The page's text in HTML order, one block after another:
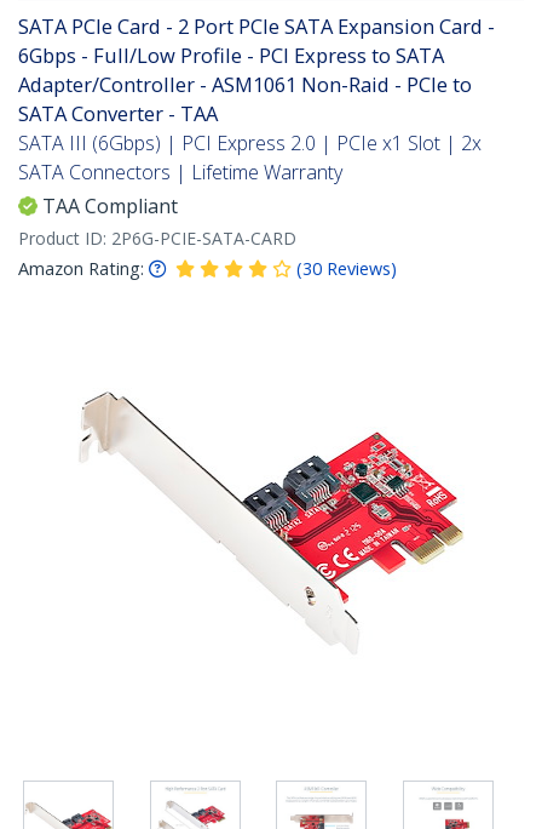
SATA PCIe Card - 2 Port PCIe SATA Expansion Card -
6Gbps - Full/Low Profile - PCI Express to SATA
Adapter/Controller - ASM1061 Non-Raid - PCIe to
SATA Converter - TAA
SATA III (6Gbps) | PCI Express 2.0 | PCIe x1 Slot | 2x
SATA Connectors | Lifetime Warranty
TAA Compliant
Product ID: 2P6G-PCIE-SATA-CARD
Amazon Rating:
(30 Reviews)